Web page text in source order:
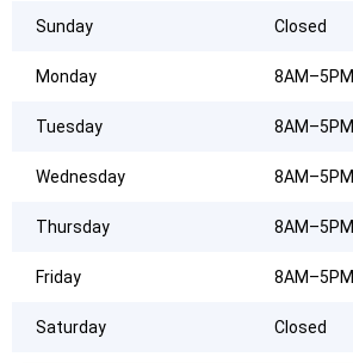
Sunday Closed
Monday 8AM–5PM
Tuesday 8AM–5PM
Wednesday 8AM–5PM
Thursday 8AM–5PM
Friday 8AM–5PM
Saturday Closed